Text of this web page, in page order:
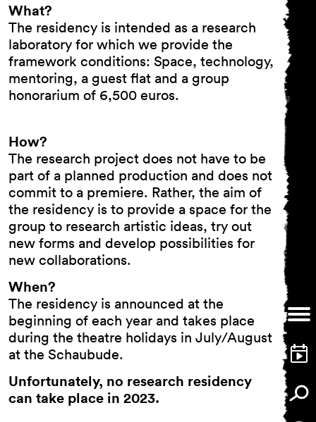
General Terms and
Conditions
Imprint
Privacy Policy
What?
The residency is intended as a research
laboratory for which we provide the
framework conditions: Space, technology,
mentoring, a guest flat and a group
honorarium of 6,500 euros.
How?
The research project does not have to be
part of a planned production and does not
commit to a premiere. Rather, the aim of
the residency is to provide a space for the
group to research artistic ideas, try out
new forms and develop possibilities for
new collaborations.
When?
The residency is announced at the
beginning of each year and takes place
during the theatre holidays in July/August
at the Schaubude.
Unfortunately, no research residency
can take place in 2023.